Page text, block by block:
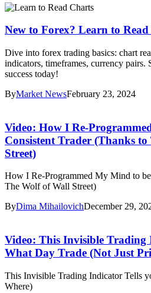
New to Forex? Learn to
Dive into forex trading basics: chart
indicators, timeframes, currency pairs.
success today!
ByMarket NewsFebruary 23, 2024
Video: How I Re-
Consistent Trader (Thanks
Street)
How I Re-Programmed My Mind to
The Wolf of Wall Street)
ByDima MihailovichDecember 29,
Video: This Invisible Trading
What Day Trade (Not Just
This Invisible Trading Indicator Tells
Where)